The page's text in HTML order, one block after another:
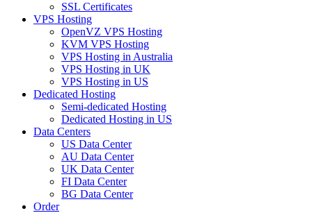
SSL Certificates
VPS Hosting
OpenVZ VPS Hosting
KVM VPS Hosting
VPS Hosting in Australia
VPS Hosting in UK
VPS Hosting in US
Dedicated Hosting
Semi-dedicated Hosting
Dedicated Hosting in US
Data Centers
US Data Center
AU Data Center
UK Data Center
FI Data Center
BG Data Center
Order